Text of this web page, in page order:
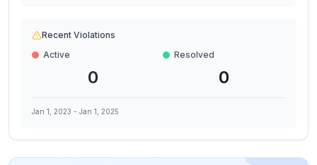
Recent Violations
Active
0
Resolved
0
Jan 1, 2023 - Jan 1, 2025